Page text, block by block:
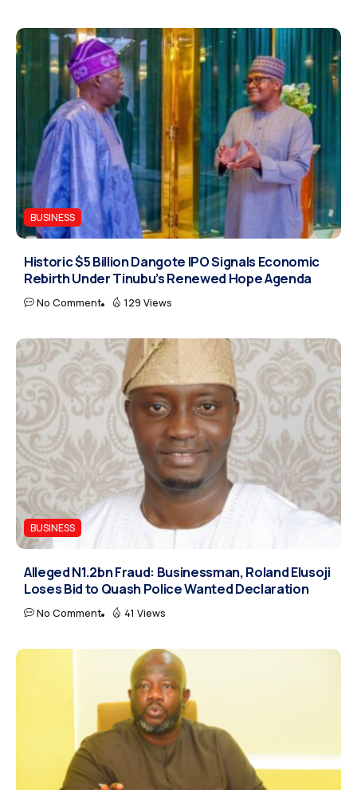
BUSINESS
Historic $5 Billion Dangote IPO Signals Economic
Rebirth Under Tinubu’s Renewed Hope Agenda
No Comment 129 Views
BUSINESS
Alleged N1.2bn Fraud: Businessman, Roland Elusoji
Loses Bid to Quash Police Wanted Declaration
No Comment 41 Views